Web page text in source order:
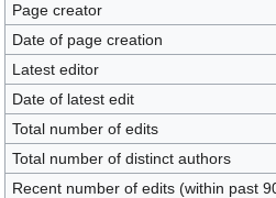
Page creator
Date of page creation
Latest editor
Date of latest edit
Total number of edits
Total number of distinct authors
Recent number of edits (within past